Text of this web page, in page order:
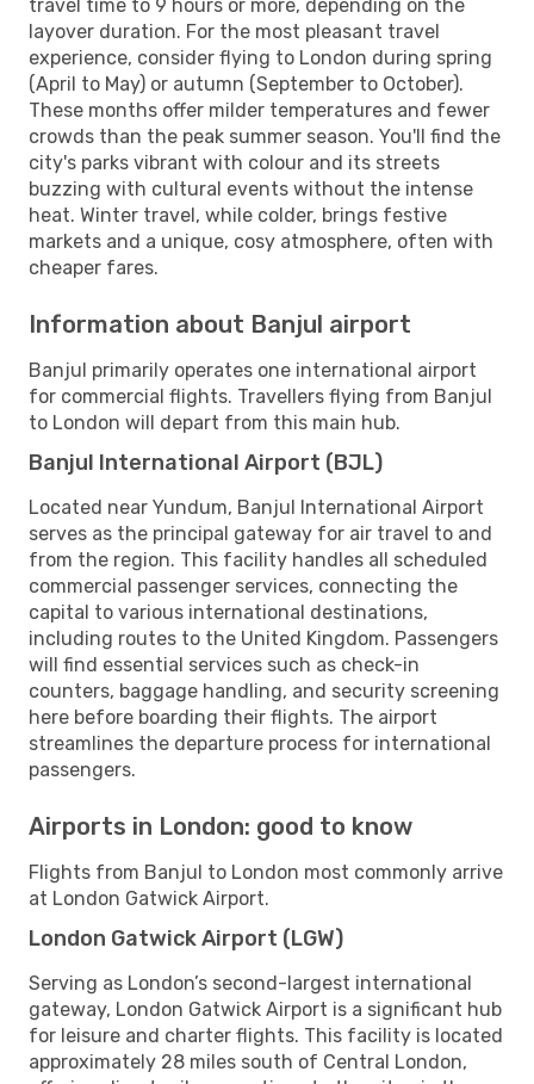
travel time to 9 hours or more, depending on the
layover duration. For the most pleasant travel
experience, consider flying to London during spring
(April to May) or autumn (September to October).
These months offer milder temperatures and fewer
crowds than the peak summer season. You'll find the
city's parks vibrant with colour and its streets
buzzing with cultural events without the intense
heat. Winter travel, while colder, brings festive
markets and a unique, cosy atmosphere, often with
cheaper fares.
Information about Banjul airport
Banjul primarily operates one international airport
for commercial flights. Travellers flying from Banjul
to London will depart from this main hub.
Banjul International Airport (BJL)
Located near Yundum, Banjul International Airport
serves as the principal gateway for air travel to and
from the region. This facility handles all scheduled
commercial passenger services, connecting the
capital to various international destinations,
including routes to the United Kingdom. Passengers
will find essential services such as check-in
counters, baggage handling, and security screening
here before boarding their flights. The airport
streamlines the departure process for international
passengers.
Airports in London: good to know
Flights from Banjul to London most commonly arrive
at London Gatwick Airport.
London Gatwick Airport (LGW)
Serving as London’s second-largest international
gateway, London Gatwick Airport is a significant hub
for leisure and charter flights. This facility is located
approximately 28 miles south of Central London,